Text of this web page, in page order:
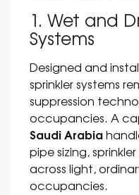
1. Wet and
Systems
Designed and
sprinkler systems
suppression
occupancies. A
Saudi Arabia
pipe sizing,
across light,
occupancies.